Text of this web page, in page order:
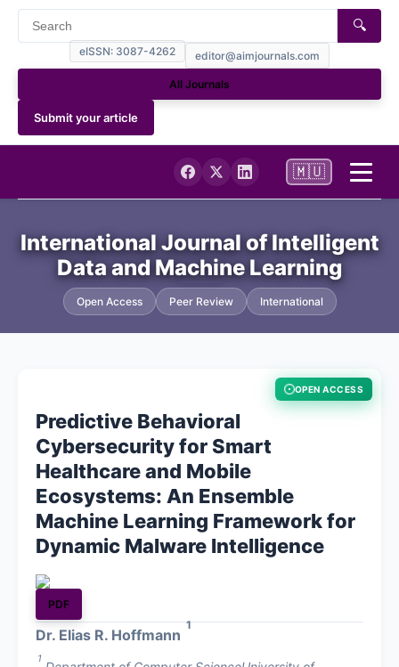
eISSN: 3087-4262 editor@aimjournals.com
🔍
All Journals
Submit your article
Journal Info
About
Contact
🇲🇺
International Journal of Intelligent
Data and Machine Learning
Open Access Peer Review International
OPEN ACCESS
Predictive Behavioral
Cybersecurity for Smart
Healthcare and Mobile
Ecosystems: An Ensemble
Machine Learning Framework for
Dynamic Malware Intelligence
PDF
Dr. Elias R. Hoffmann
1
1